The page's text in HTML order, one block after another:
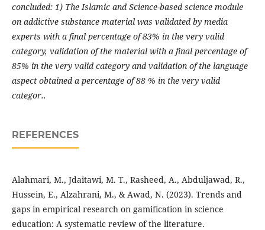
concluded: 1) The Islamic and Science-based science module
on addictive substance material was validated by media
experts with a final percentage of 83% in the very valid
category, validation of the material with a final percentage of
85% in the very valid category and validation of the language
aspect obtained a percentage of 88 % in the very valid
categor..
REFERENCES
Alahmari, M., Jdaitawi, M. T., Rasheed, A., Abduljawad, R.,
Hussein, E., Alzahrani, M., & Awad, N. (2023). Trends and
gaps in empirical research on gamification in science
education: A systematic review of the literature.